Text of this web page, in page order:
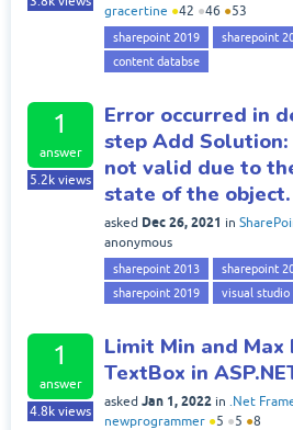
gracertine ●42 ●46 ●53
sharepoint 2019
sharepoint
content databse
1
answer
5.2k views
Error occurred in
step Add
not valid due to
state of the object.
asked Dec 26, 2021 in
anonymous
sharepoint 2013
sharepoint
sharepoint 2019
visual studio
1
answer
4.8k views
Limit Min and Max
TextBox in
asked Jan 1, 2022 in .Net
newprogrammer ●5 ●5 ●8